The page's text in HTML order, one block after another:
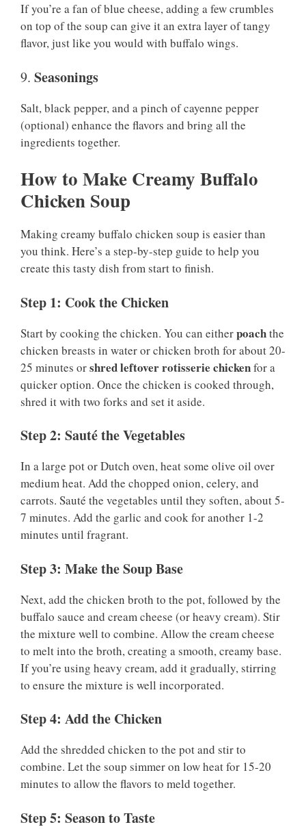
If you’re a fan of blue cheese, adding a few crumbles
on top of the soup can give it an extra layer of tangy
flavor, just like you would with buffalo wings.
9. Seasonings
Salt, black pepper, and a pinch of cayenne pepper
(optional) enhance the flavors and bring all the
ingredients together.
How to Make Creamy Buffalo
Chicken Soup
Making creamy buffalo chicken soup is easier than
you think. Here’s a step-by-step guide to help you
create this tasty dish from start to finish.
Step 1: Cook the Chicken
Start by cooking the chicken. You can eitherpoachthe
chicken breasts in water or chicken broth for about 20-
25 minutes orshred leftover rotisserie chickenfor a
quicker option. Once the chicken is cooked through,
shred it with two forks and set it aside.
Step 2: Sauté the Vegetables
In a large pot or Dutch oven, heat some olive oil over
medium heat. Add the chopped onion, celery, and
carrots. Sauté the vegetables until they soften, about 5-
7 minutes. Add the garlic and cook for another 1-2
minutes until fragrant.
Step 3: Make the Soup Base
Next, add the chicken broth to the pot, followed by the
buffalo sauce and cream cheese (or heavy cream). Stir
the mixture well to combine. Allow the cream cheese
to melt into the broth, creating a smooth, creamy base.
If you’re using heavy cream, add it gradually, stirring
to ensure the mixture is well incorporated.
Step 4: Add the Chicken
Add the shredded chicken to the pot and stir to
combine. Let the soup simmer on low heat for 15-20
minutes to allow the flavors to meld together.
Step 5: Season to Taste